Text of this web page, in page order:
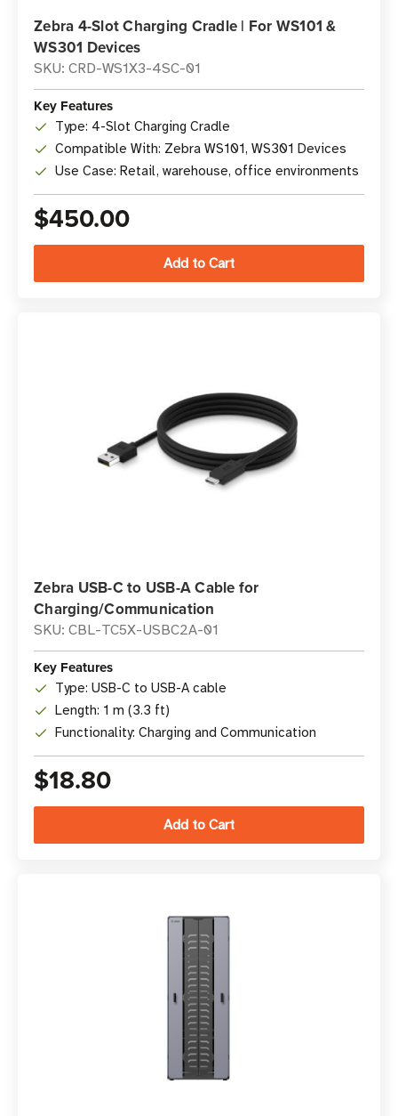
Zebra 4-Slot Charging Cradle | For WS101 &
WS301 Devices
SKU: CRD-WS1X3-4SC-01
Key Features
Type: 4-Slot Charging Cradle
Compatible With: Zebra WS101, WS301 Devices
Use Case: Retail, warehouse, office environments
$450.00
Zebra USB-C to USB-A Cable for
Charging/Communication
SKU: CBL-TC5X-USBC2A-01
Key Features
Type: USB-C to USB-A cable
Length: 1 m (3.3 ft)
Functionality: Charging and Communication
$18.80